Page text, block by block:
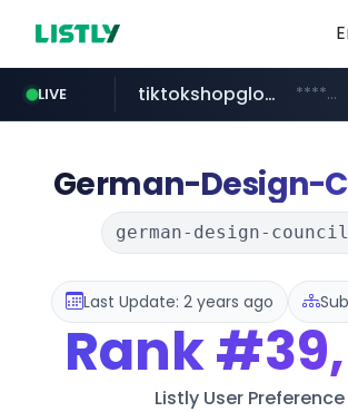
LIVE
flashscore.pe www.flashscore.pe
tiktokshopglobalselling.com *********.tiktokshopglobalselling.com/**********/*****...
medu.ir ******.medu.ir/********/*****...
mobis.com *******.mobis.com/*********
German-Design-
german-design-
Last Update: 2 years ago
Rank
Listly User Preference